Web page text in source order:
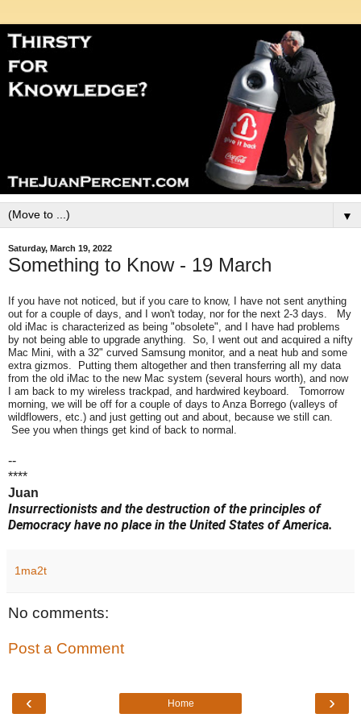
▼
Saturday, March 19, 2022
Something to Know - 19 March
If you have not noticed, but if you care to know, I have not sent anything
out for a couple of days, and I won't today, nor for the next 2-3 days. My
old iMac is characterized as being "obsolete", and I have had problems
by not being able to upgrade anything. So, I went out and acquired a nifty
Mac Mini, with a 32" curved Samsung monitor, and a neat hub and some
extra gizmos. Putting them altogether and then transferring all my data
from the old iMac to the new Mac system (several hours worth), and now
I am back to my wireless trackpad, and hardwired keyboard. Tomorrow
morning, we will be off for a couple of days to Anza Borrego (valleys of
wildflowers, etc.) and just getting out and about, because we still can.
See you when things get kind of back to normal.
--
****
Juan
Insurrectionists and the destruction of the principles of
Democracy have no place in the United States of America.
1ma2t
No comments:
Post a Comment
‹ ›
Home